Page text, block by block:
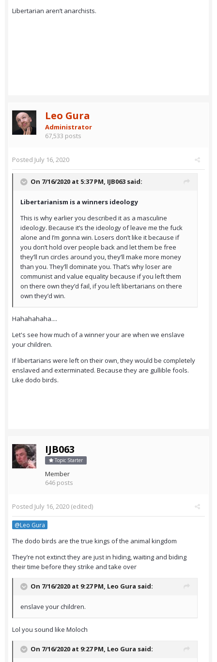
Libertarian aren’t anarchists.
Leo Gura
Administrator
67,533 posts
Posted July 16, 2020
On 7/16/2020 at 5:37 PM, IJB063 said:
Libertarianism is a winners ideology
This is why earlier you described it as a masculine
ideology. Because it’s the ideology of leave me the fuck
alone and I’m gonna win. Losers don’t like it because if
you don’t hold over people back and let them be free
they’ll run circles around you, they’ll make more money
than you. They’ll dominate you. That’s why loser are
communist and value equality because if you left them
on there own they’d fail, if you left libertarians on there
own they’d win.
Hahahahaha....
Let's see how much of a winner your are when we enslave
your children.
If libertarians were left on their own, they would be completely
enslaved and exterminated. Because they are gullible fools.
Like dodo birds.
IJB063
Topic Starter
Member
646 posts
Posted July 16, 2020 (edited)
@Leo Gura
The dodo birds are the true kings of the animal kingdom
They’re not extinct they are just in hiding, waiting and biding
their time before they strike and take over
On 7/16/2020 at 9:27 PM, Leo Gura said:
enslave your children.
Lol you sound like Moloch
On 7/16/2020 at 9:27 PM, Leo Gura said: